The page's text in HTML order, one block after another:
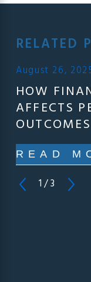
RELATED
August 26,
HOW
AFFECTS
OUTCOMES
READ
1/3